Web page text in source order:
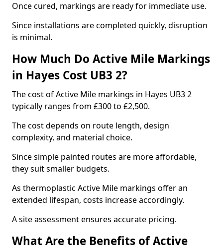
Once cured, markings are ready for immediate use.
Since installations are completed quickly, disruption
is minimal.
How Much Do Active Mile Markings
in Hayes Cost UB3 2?
The cost of Active Mile markings in Hayes UB3 2
typically ranges from £300 to £2,500.
The cost depends on route length, design
complexity, and material choice.
Since simple painted routes are more affordable,
they suit smaller budgets.
As thermoplastic Active Mile markings offer an
extended lifespan, costs increase accordingly.
A site assessment ensures accurate pricing.
What Are the Benefits of Active